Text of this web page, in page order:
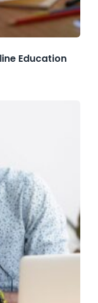
Education